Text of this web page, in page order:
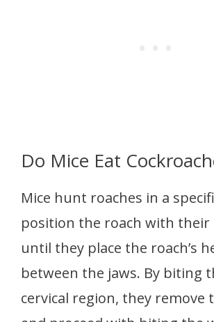
Do Mice Eat
Mice hunt roaches in a
position the roach with
until they place the roach’s
between the jaws. By biting
cervical region, they remove